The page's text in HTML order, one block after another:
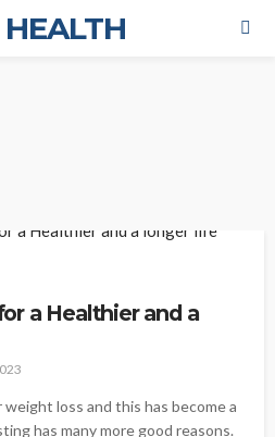
a Healthier and a
loss and this has become a
has many more good reasons.